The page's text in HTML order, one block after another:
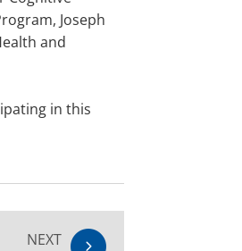
Joseph
and
in this
NEXT